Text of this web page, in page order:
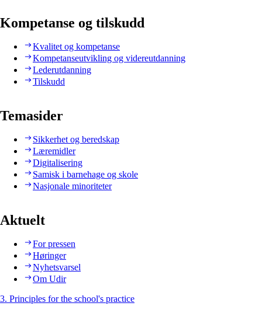
Kompetanse og tilskudd
Kvalitet og kompetanse
Kompetanseutvikling og videreutdanning
Lederutdanning
Tilskudd
Temasider
Sikkerhet og beredskap
Læremidler
Digitalisering
Samisk i barnehage og skole
Nasjonale minoriteter
Aktuelt
For pressen
Høringer
Nyhetsvarsel
Om Udir
3. Principles for the school's practice